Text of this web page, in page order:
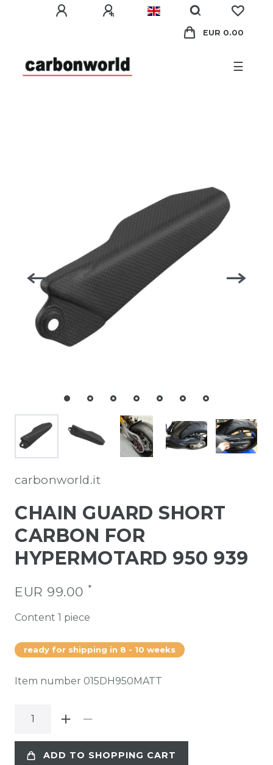
EUR 0.00
☰
carbonworld.it
CHAIN GUARD SHORT
CARBON FOR
HYPERMOTARD 950 939
EUR 99.00 *
Content 1 piece
ready for shipping in 8 - 10 weeks
Item number 015DH950MATT
ADD TO SHOPPING CART